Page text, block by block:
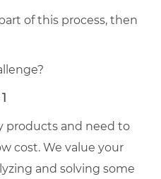
of this process, then
products and need to
cost. We value your
and solving some